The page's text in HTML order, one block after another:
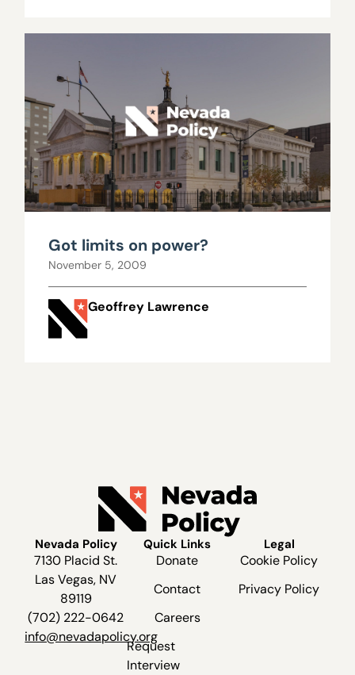
Got limits on power?
November 5, 2009
Geoffrey Lawrence
Nevada Policy
7130 Placid St.
Las Vegas, NV
89119
(702) 222-0642
info@nevadapolicy.org
Quick Links
Donate
Contact
Careers
Request
Interview
Legal
Cookie Policy
Privacy Policy